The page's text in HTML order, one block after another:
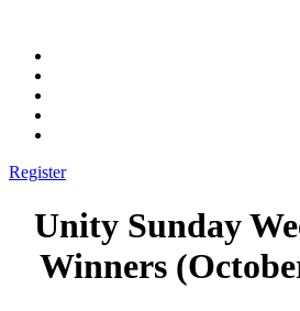
Register
Unity Sunday
Winners